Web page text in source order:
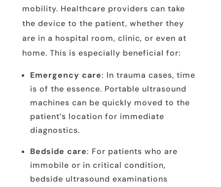
mobility. Healthcare providers can take
the device to the patient, whether they
are in a hospital room, clinic, or even at
home. This is especially beneficial for:
Emergency care: In trauma cases, time
is of the essence. Portable ultrasound
machines can be quickly moved to the
patient’s location for immediate
diagnostics.
Bedside care: For patients who are
immobile or in critical condition,
bedside ultrasound examinations